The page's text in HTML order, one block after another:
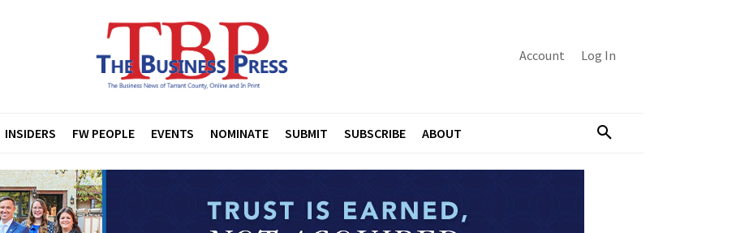
Account Log In
INSIDERS FW PEOPLE EVENTS NOMINATE SUBMIT SUBSCRIBE ABOUT